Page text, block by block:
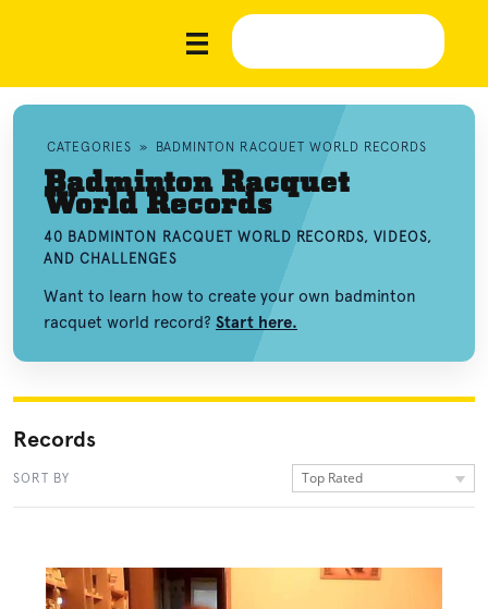
CATEGORIES » BADMINTON RACQUET WORLD RECORDS
Badminton Racquet
World Records
40 BADMINTON RACQUET WORLD RECORDS, VIDEOS,
AND CHALLENGES
Want to learn how to create your own badminton
racquet world record? Start here.
Records
SORT BY Top Rated